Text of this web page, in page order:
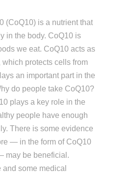
(CoQ10) is a nutrient that
in the body. CoQ10 is
we eat. CoQ10 acts as
protects cells from
an important part in the
do people take CoQ10?
plays a key role in the
people have enough
There is some evidence
— in the form of CoQ10
may be beneficial.
and some medical